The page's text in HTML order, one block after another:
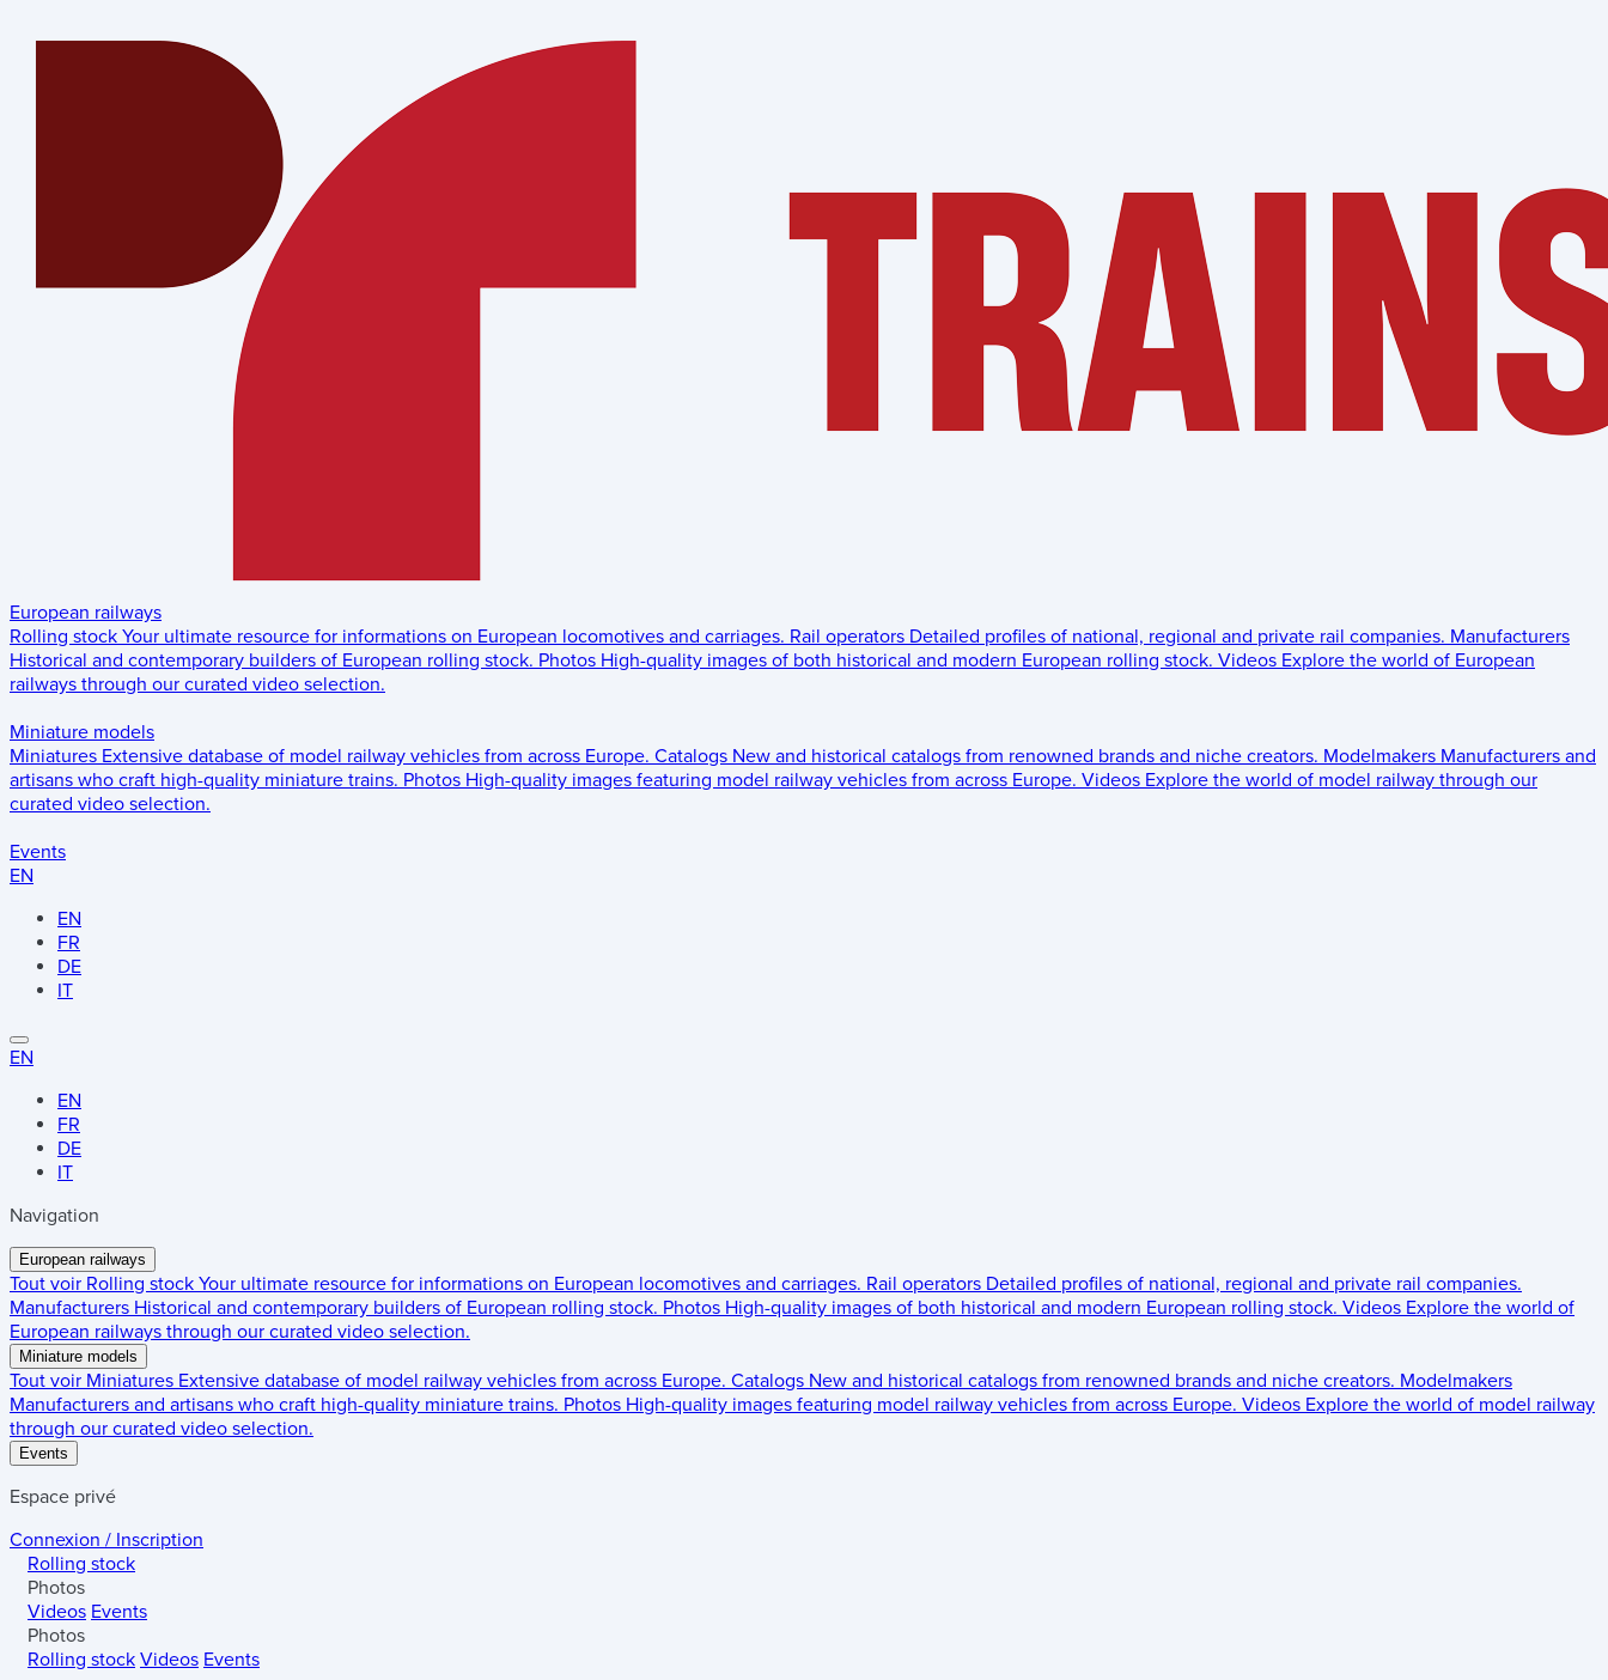
European railways
Rolling stock Your ultimate resource for informations on European locomotives and carriages. Rail operators Detailed profiles of national, regional and private rail companies. Manufacturers
Historical and contemporary builders of European rolling stock. Photos High-quality images of both historical and modern European rolling stock. Videos Explore the world of European
railways through our curated video selection.
Miniature models
Miniatures Extensive database of model railway vehicles from across Europe. Catalogs New and historical catalogs from renowned brands and niche creators. Modelmakers Manufacturers and
artisans who craft high-quality miniature trains. Photos High-quality images featuring model railway vehicles from across Europe. Videos Explore the world of model railway through our
curated video selection.
Events
EN
EN
FR
DE
IT
EN
EN
FR
DE
IT
Navigation
European railways
Tout voir Rolling stock Your ultimate resource for informations on European locomotives and carriages. Rail operators Detailed profiles of national, regional and private rail companies.
Manufacturers Historical and contemporary builders of European rolling stock. Photos High-quality images of both historical and modern European rolling stock. Videos Explore the world of
European railways through our curated video selection.
Miniature models
Tout voir Miniatures Extensive database of model railway vehicles from across Europe. Catalogs New and historical catalogs from renowned brands and niche creators. Modelmakers
Manufacturers and artisans who craft high-quality miniature trains. Photos High-quality images featuring model railway vehicles from across Europe. Videos Explore the world of model railway
through our curated video selection.
Events
Espace privé
Connexion / Inscription
Rolling stock
Photos
Videos Events
Photos
Rolling stock Videos Events